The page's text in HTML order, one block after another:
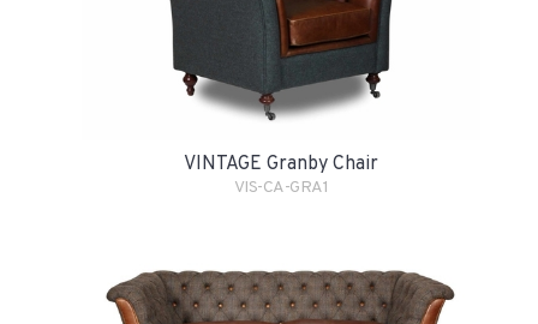
VINTAGE Granby Chair
VIS-CA-GRA1